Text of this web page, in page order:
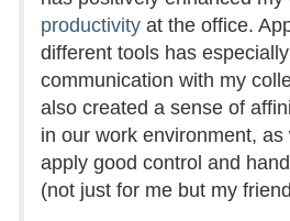
productivity at the office.
different tools has
communication with my
also created a sense of
in our work environment,
apply good control and
(not just for me but my